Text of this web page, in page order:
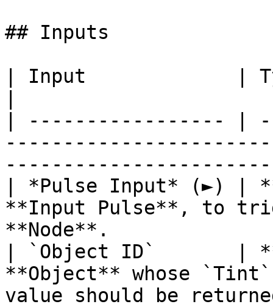
## Inputs
| Input             |
| ----------------- |
| *Pulse Input* (►) |
**Input Pulse**, to
**Node**.
| `Object ID`       |
**Object** whose
value should be